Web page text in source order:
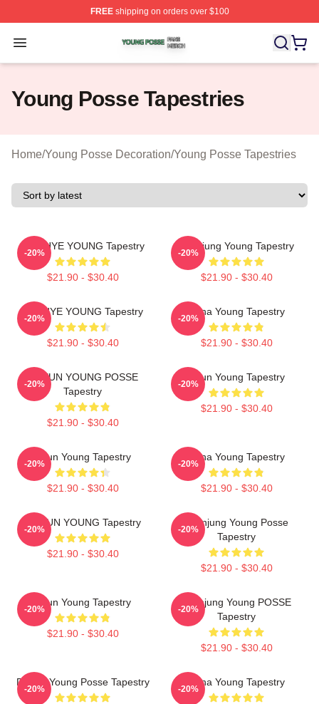
FREEshipping on orders over $100
Open menu
Young Posse Shop ⚡️ Officially Licensed Young Posse
Young Posse Tapestries
Home/Young Posse Decoration/Young Posse Tapestries
SUN HYE YOUNG Tapestry
$21.90 - $30.40
-20%
Yeonjung Young Tapestry
$21.90 - $30.40
-20%
SUNHYE YOUNG Tapestry
$21.90 - $30.40
-20%
Jiana Young Tapestry
$21.90 - $30.40
-20%
DOEUN YOUNG POSSE
Tapestry
$21.90 - $30.40
-20%
Jieun Young Tapestry
$21.90 - $30.40
-20%
Jieun Young Tapestry
$21.90 - $30.40
-20%
Jiana Young Tapestry
$21.90 - $30.40
-20%
DOEUN YOUNG Tapestry
$21.90 - $30.40
-20%
Yeonjung Young Posse
Tapestry
$21.90 - $30.40
-20%
Jieun Young Tapestry
$21.90 - $30.40
-20%
Yeonjung Young POSSE
Tapestry
$21.90 - $30.40
-20%
Doeun Young Posse Tapestry
-20%
Jiana Young Tapestry
-20%